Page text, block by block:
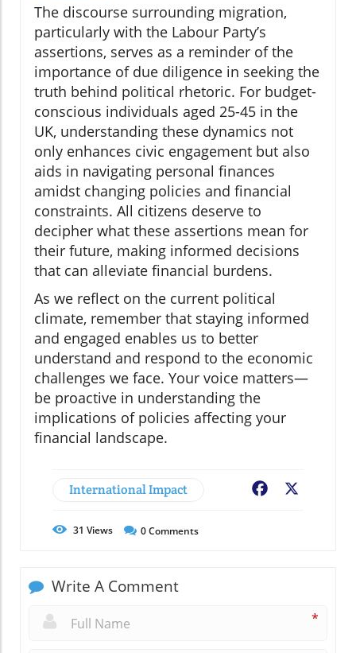
The discourse surrounding migration,
particularly with the Labour Party’s
assertions, serves as a reminder of the
importance of due diligence in seeking the
truth behind political rhetoric. For budget-
conscious individuals aged 25-45 in the
UK, understanding these dynamics not
only enhances civic engagement but also
aids in navigating personal finances
amidst changing policies and financial
constraints. All citizens deserve to
decipher what these assertions mean for
their future, making informed decisions
that can alleviate financial burdens.
As we reflect on the current political
climate, remember that staying informed
and engaged enables us to better
understand and respond to the economic
challenges we face. Your voice matters—
be proactive in understanding the
implications of policies affecting your
financial landscape.
International Impact Facebook
31 Views 0Comments
Write A Comment
*